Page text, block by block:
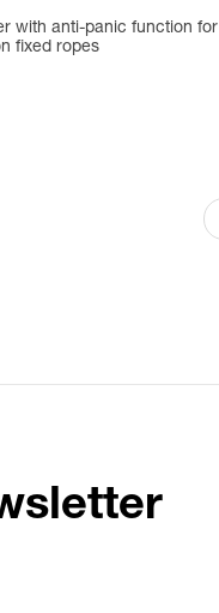
with anti-panic function for
fixed ropes